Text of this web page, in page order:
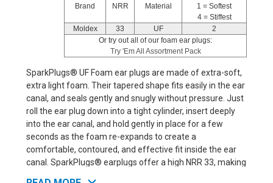
Brand NRR Material
1 = Softest
4 = Stiffest
Moldex
33 UF
2
Or try out all of our foam ear plugs:
Try 'Em All Assortment Pack
SparkPlugs® UF Foam ear plugs are made of extra-soft,
extra light foam. Their tapered shape fits easily in the ear
canal, and seals gently and snugly without pressure. Just
roll the ear plug down into a tight cylinder, insert deeply
into the ear canal, and hold gently in place for a few
seconds as the foam re-expands to create a
comfortable, contoured, and effective fit inside the ear
canal. SparkPlugs® earplugs offer a high NRR 33, making